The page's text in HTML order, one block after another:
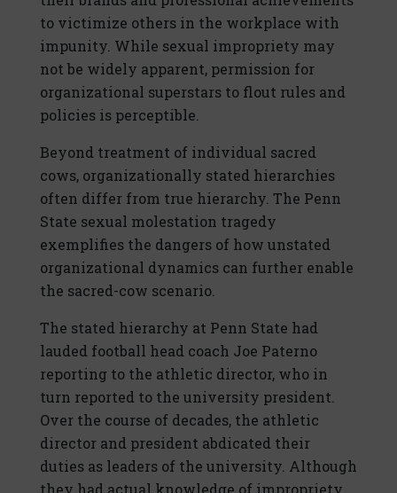
to victimize others in the workplace with
impunity. While sexual impropriety may
not be widely apparent, permission for
organizational superstars to flout rules and
policies is perceptible.
Beyond treatment of individual sacred
cows, organizationally stated hierarchies
often differ from true hierarchy. The Penn
State sexual molestation tragedy
exemplifies the dangers of how unstated
organizational dynamics can further enable
the sacred-cow scenario.
The stated hierarchy at Penn State had
lauded football head coach Joe Paterno
reporting to the athletic director, who in
turn reported to the university president.
Over the course of decades, the athletic
director and president abdicated their
duties as leaders of the university. Although